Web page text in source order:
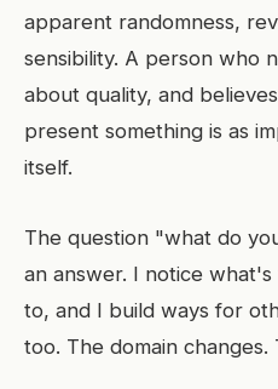
apparent randomness,
sensibility. A person who
about quality, and
present something is as
itself.
The question "what do
an answer. I notice
to, and I build ways for
too. The domain